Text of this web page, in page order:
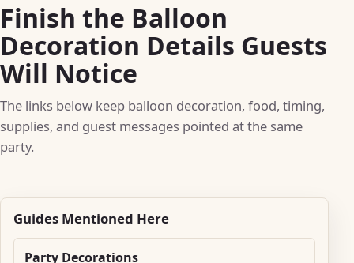
Finish the Balloon
Decoration Details Guests
Will Notice
The links below keep balloon decoration, food, timing,
supplies, and guest messages pointed at the same
party.
Guides Mentioned Here
Party Decorations